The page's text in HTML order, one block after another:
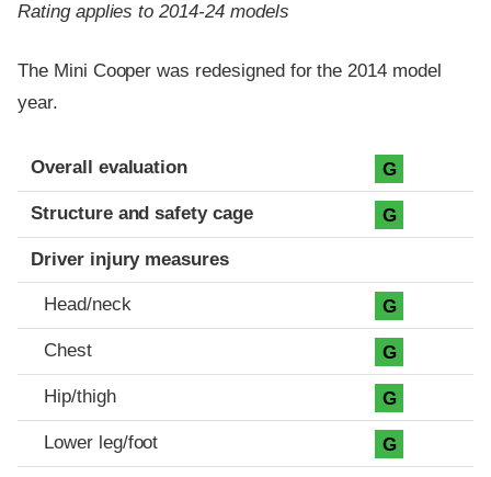
Rating applies to 2014-24 models
The Mini Cooper was redesigned for the 2014 model
year.
Evaluation criteria
Rating
Overall evaluation G
Structure and safety cage G
Driver injury measures
Head/neck G
Chest G
Hip/thigh G
Lower leg/foot G